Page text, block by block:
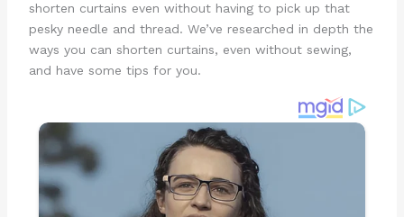
shorten curtains even without having to pick up that
pesky needle and thread. We’ve researched in depth the
ways you can shorten curtains, even without sewing,
and have some tips for you.